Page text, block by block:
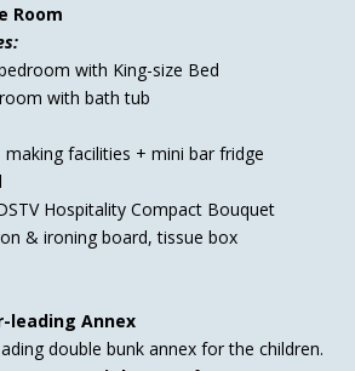
Room
with King-size Bed
with bath tub
facilities + mini bar fridge
Hospitality Compact Bouquet
& ironing board, tissue box
leading Annex
double bunk annex for the children.